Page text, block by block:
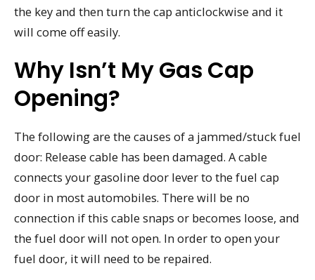
the key and then turn the cap anticlockwise and it
will come off easily.
Why Isn’t My Gas Cap
Opening?
The following are the causes of a jammed/stuck fuel
door: Release cable has been damaged. A cable
connects your gasoline door lever to the fuel cap
door in most automobiles. There will be no
connection if this cable snaps or becomes loose, and
the fuel door will not open. In order to open your
fuel door, it will need to be repaired.